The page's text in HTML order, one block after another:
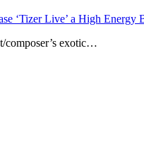
‘Tizer Live’ a High Energy
composer’s exotic…